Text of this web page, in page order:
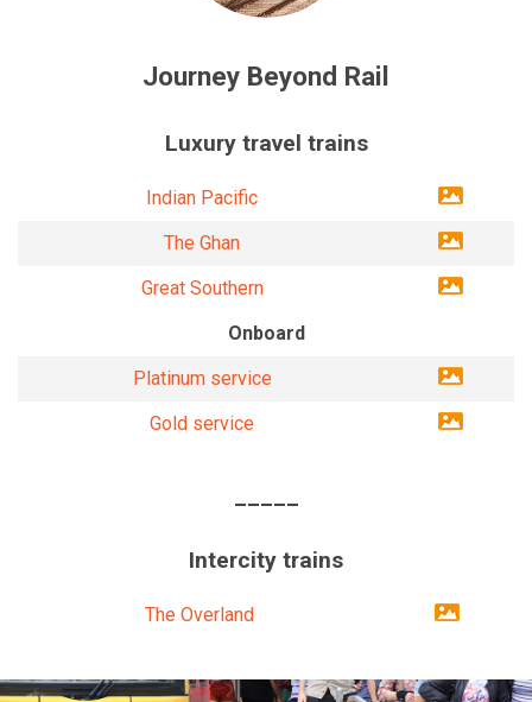
Journey Beyond Rail
Luxury travel trains
Indian Pacific
The Ghan
Great Southern
Onboard
Platinum service
Gold service
Intercity trains
The Overland